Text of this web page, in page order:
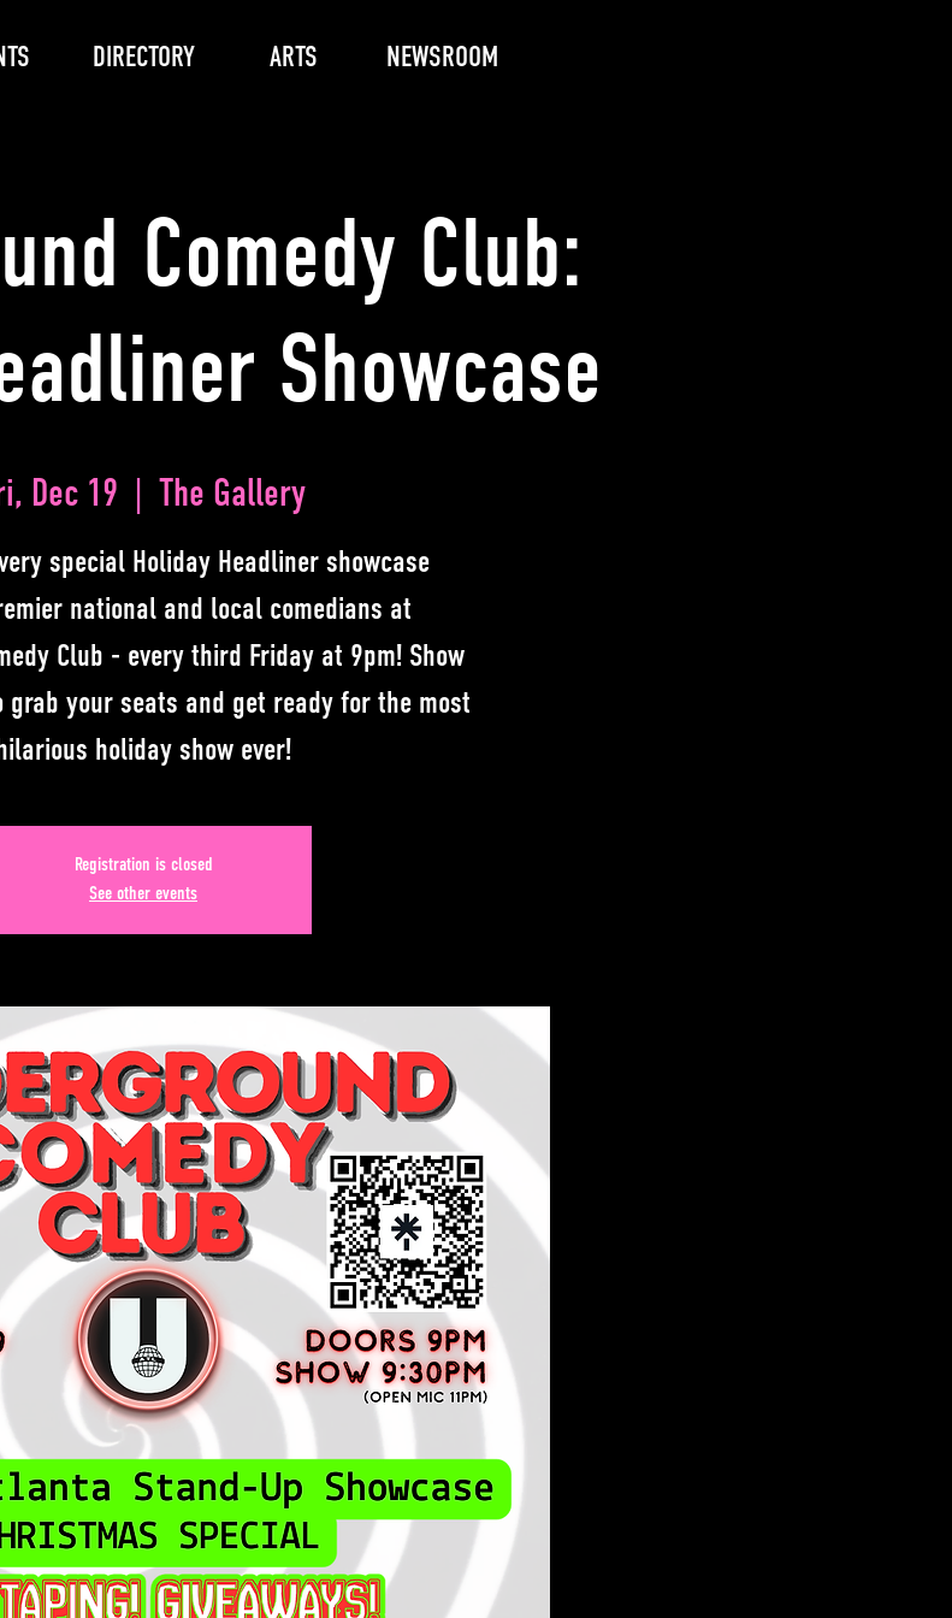
DIRECTORY ARTS NEWSROOM
Comedy Club:
Showcase
Dec 19 The Gallery
special Holiday Headliner showcase
national and local comedians at
Club - every third Friday at 9pm! Show
your seats and get ready for the most
hilarious holiday show ever!
Registration is closed
See other events